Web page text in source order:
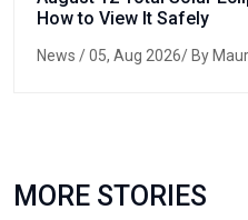
How to View It Safely
News / 05, Aug 2026/ By
MORE STORIES